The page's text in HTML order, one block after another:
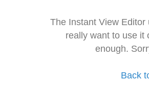
The Instant View
really want to use it
enough.
Back